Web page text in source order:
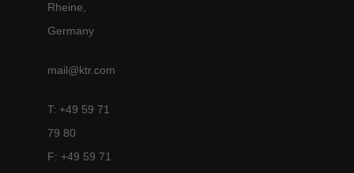
Rheine,
Germany
mail@ktr.com
T: +49 59 71
79 80
F: +49 59 71